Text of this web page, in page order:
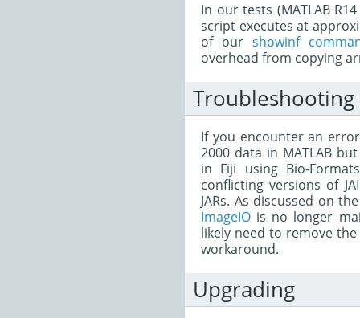
In our tests (MATLAB
script executes at
of our showinf
overhead from copying
Troubleshooting
If you encounter an
2000 data in MATLAB
in Fiji using Bio-
conflicting versions of
JARs. As discussed on
ImageIO is no longer
likely need to remove the
workaround.
Upgrading